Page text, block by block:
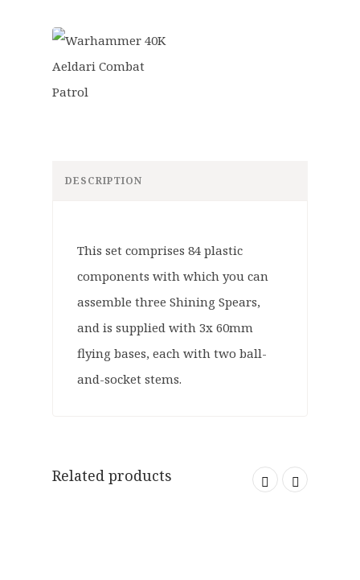
DESCRIPTION
This set comprises 84 plastic
components with which you can
assemble three Shining Spears,
and is supplied with 3x 60mm
flying bases, each with two ball-
and-socket stems.
Related products